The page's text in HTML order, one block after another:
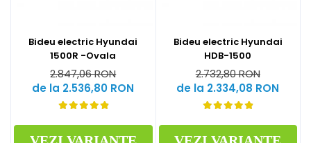
Bideu electric Hyundai
1500R -Ovala
2.847,06 RON
de la 2.536,80 RON
Bideu electric Hyundai
HDB-1500
2.732,80 RON
de la 2.334,08 RON